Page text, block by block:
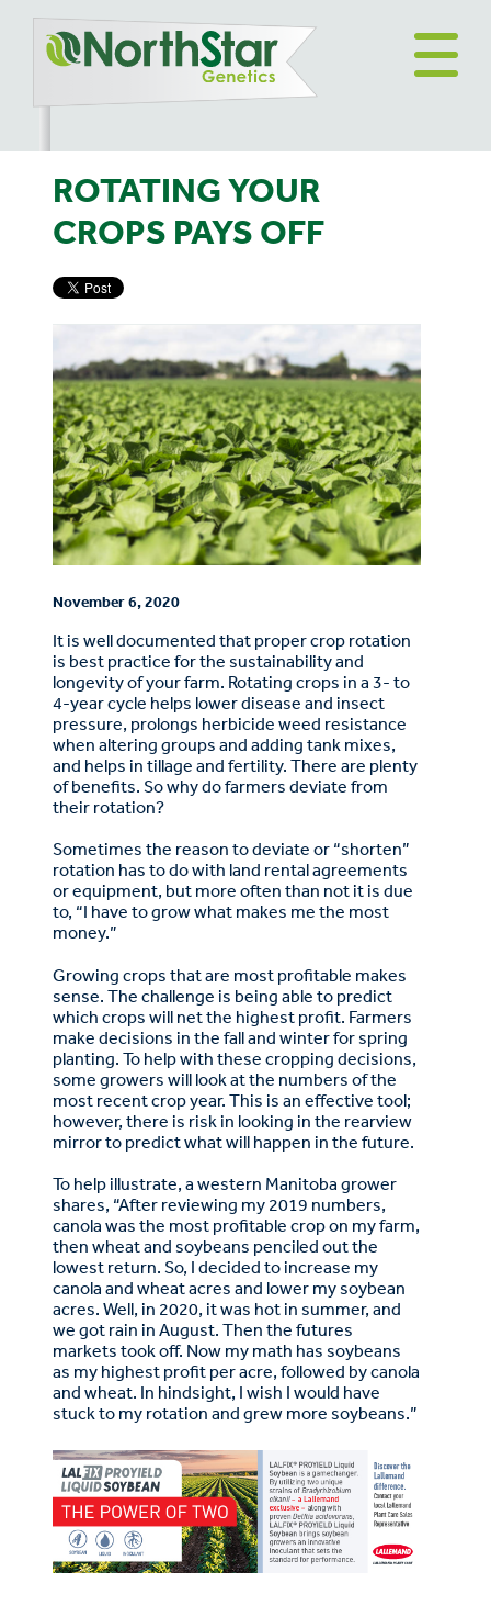
ROTATING YOUR
CROPS PAYS OFF
November 6, 2020
It is well documented that proper crop rotation
is best practice for the sustainability and
longevity of your farm. Rotating crops in a 3- to
4-year cycle helps lower disease and insect
pressure, prolongs herbicide weed resistance
when altering groups and adding tank mixes,
and helps in tillage and fertility. There are plenty
of benefits. So why do farmers deviate from
their rotation?
Sometimes the reason to deviate or “shorten”
rotation has to do with land rental agreements
or equipment, but more often than not it is due
to, “I have to grow what makes me the most
money.”
Growing crops that are most profitable makes
sense. The challenge is being able to predict
which crops will net the highest profit. Farmers
make decisions in the fall and winter for spring
planting. To help with these cropping decisions,
some growers will look at the numbers of the
most recent crop year. This is an effective tool;
however, there is risk in looking in the rearview
mirror to predict what will happen in the future.
To help illustrate, a western Manitoba grower
shares, “After reviewing my 2019 numbers,
canola was the most profitable crop on my farm,
then wheat and soybeans penciled out the
lowest return. So, I decided to increase my
canola and wheat acres and lower my soybean
acres. Well, in 2020, it was hot in summer, and
we got rain in August. Then the futures
markets took off. Now my math has soybeans
as my highest profit per acre, followed by canola
and wheat. In hindsight, I wish I would have
stuck to my rotation and grew more soybeans.”